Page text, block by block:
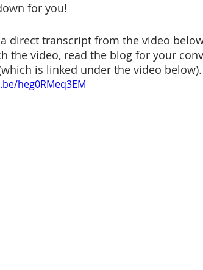
for you!
direct transcript from the video
the video, read the blog for your
is linked under the video below).
heg0RMeq3EM